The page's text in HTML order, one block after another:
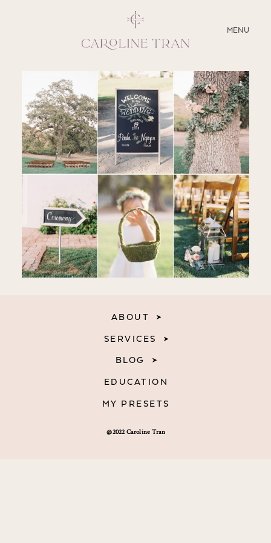
MENU
CLOSE
ABOUT
SERVICES
BLOG
EDUCATION
MY PRESETS
@2022 Caroline Tran
ABOUT
SERVICES
BLOG
EDUCATION
MY PRESETS